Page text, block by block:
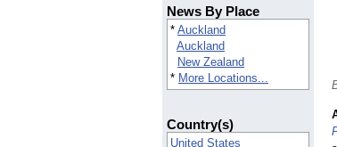
News By Place
* Auckland
Auckland
New Zealand
* More Locations...
Country(s)
United States